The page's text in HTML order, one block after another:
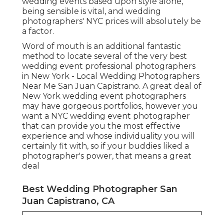
being sensible is vital, and wedding
photographers' NYC prices will absolutely be
a factor.
Word of mouth is an additional fantastic
method to locate several of the very best
wedding event professional photographers
in New York - Local Wedding Photographers
Near Me San Juan Capistrano. A great deal of
New York wedding event photographers
may have gorgeous portfolios, however you
want a NYC wedding event photographer
that can provide you the most effective
experience and whose individuality you will
certainly fit with, so if your buddies liked a
photographer's power, that means a great
deal
Best Wedding Photographer San
Juan Capistrano, CA